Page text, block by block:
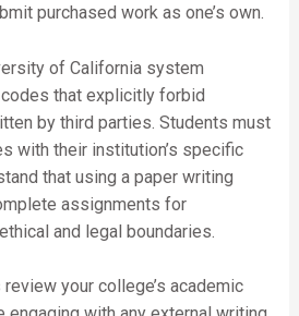
purchased work as one’s own.
of California system
that explicitly forbid
by third parties. Students must
with their institution’s specific
that using a paper writing
assignments for
and legal boundaries.
your college’s academic